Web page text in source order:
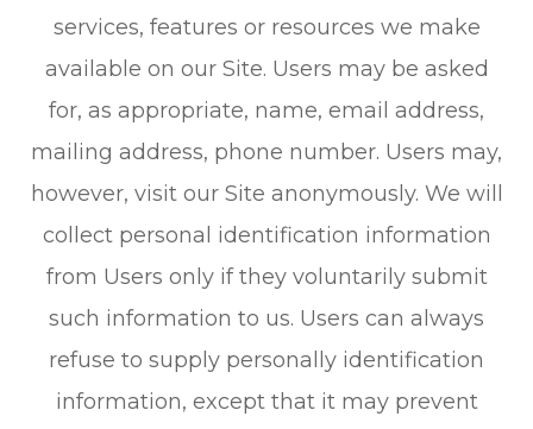
services, features or resources we make
available on our Site. Users may be asked
for, as appropriate, name, email address,
mailing address, phone number. Users may,
however, visit our Site anonymously. We will
collect personal identification information
from Users only if they voluntarily submit
such information to us. Users can always
refuse to supply personally identification
information, except that it may prevent